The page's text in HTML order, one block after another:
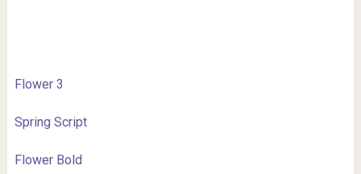
Flower 3
Spring Script
Flower Bold